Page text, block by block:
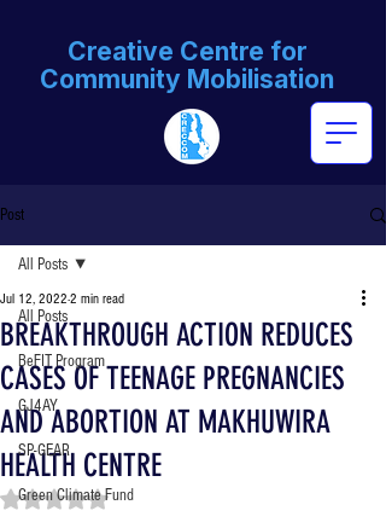
Creative Centre for
Community Mobilisation
Post
All Posts
BeFIT Program
GJ4AY
SP-GEAR
Green Climate Fund
All Posts
BREAKTHROUGH ACTION REDUCES
CASES OF TEENAGE PREGNANCIES
AND ABORTION AT MAKHUWIRA
HEALTH CENTRE
Jul 12, 2022 2 min read
Rated NaN out of 5 stars.